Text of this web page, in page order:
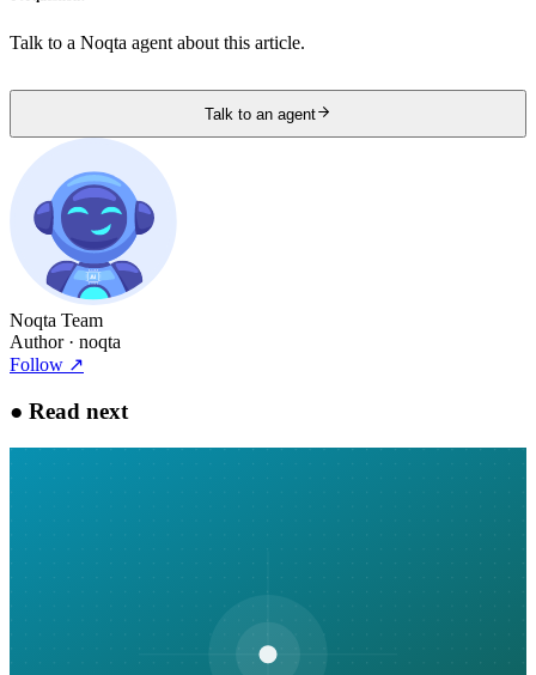
Talk to a Noqta agent about this article.
Talk to an agent
Noqta Team
Author· noqta
Follow ↗
● Read next